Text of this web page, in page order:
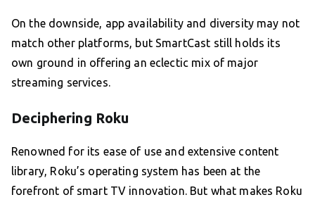
On the downside, app availability and diversity may not
match other platforms, but SmartCast still holds its
own ground in offering an eclectic mix of major
streaming services.
Deciphering Roku
Renowned for its ease of use and extensive content
library, Roku’s operating system has been at the
forefront of smart TV innovation. But what makes Roku